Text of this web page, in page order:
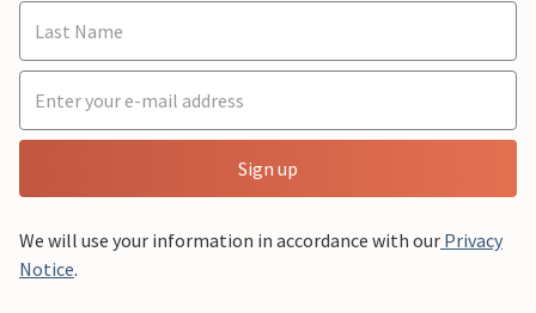
Sign up
We will use your information in accordance with our Privacy
Notice.